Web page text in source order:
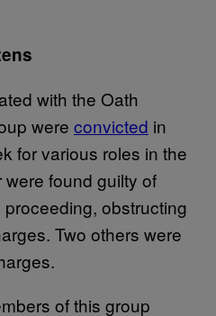
with the Oath
were convicted in
for various roles in the
found guilty of
obstructing
Two others were
of this group